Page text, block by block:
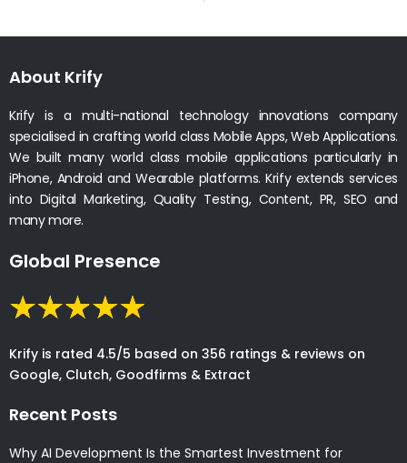
About Krify
Krify is a multi-national technology innovations company
specialised in crafting world class Mobile Apps, Web Applications.
We built many world class mobile applications particularly in
iPhone, Android and Wearable platforms. Krify extends services
into Digital Marketing, Quality Testing, Content, PR, SEO and
many more.
Global Presence
Krify is rated 4.5/5 based on 356 ratings & reviews on
Google, Clutch, Goodfirms & Extract
Recent Posts
Why AI Development Is the Smartest Investment for